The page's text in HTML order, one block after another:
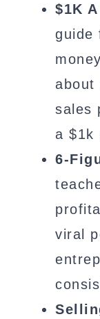
$1K
guide
about
sales
a $1k
6-
viral